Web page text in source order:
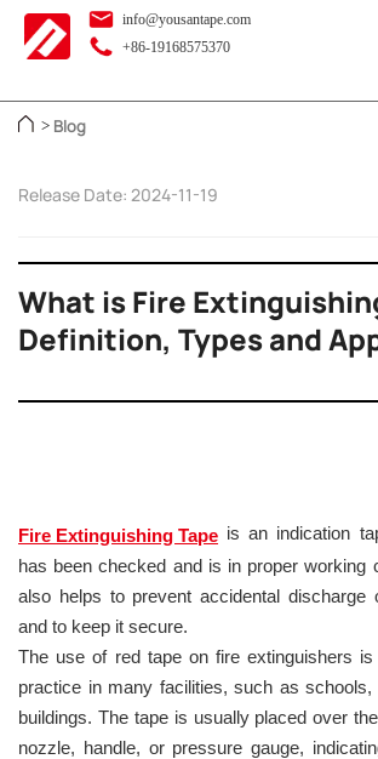
info@yousantape.com
+86-19168575370
> Blog
Release Date: 2024-11-19
What is Fire
Definition, Types and
Fire Extinguishing Tape is an indication
has been checked and is in proper working
also helps to prevent accidental discharge
and to keep it secure.
The use of red tape on fire extinguishers
practice in many facilities, such as schools,
buildings. The tape is usually placed over
nozzle, handle, or pressure gauge,